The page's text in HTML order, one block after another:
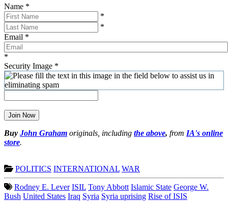
Name *
*
*
Email *
*
Security Image *
Join Now
Buy John Graham originals, including the above, from IA's online
store.
POLITICS INTERNATIONAL WAR
Rodney E. Lever ISIL Tony Abbott Islamic State George W.
Bush United States Iraq Syria Syria uprising Rise of ISIS